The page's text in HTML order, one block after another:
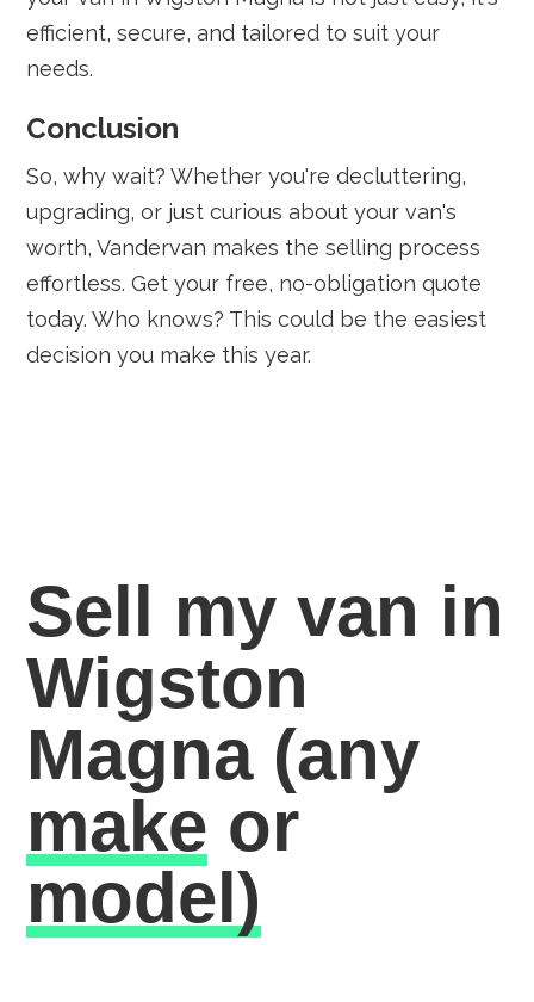
efficient, secure, and tailored to suit your
needs.
Conclusion
So, why wait? Whether you're decluttering,
upgrading, or just curious about your van's
worth, Vandervan makes the selling process
effortless. Get your free, no-obligation quote
today. Who knows? This could be the easiest
decision you make this year.
Sell my van in
Wigston
Magna(any
make or
model)